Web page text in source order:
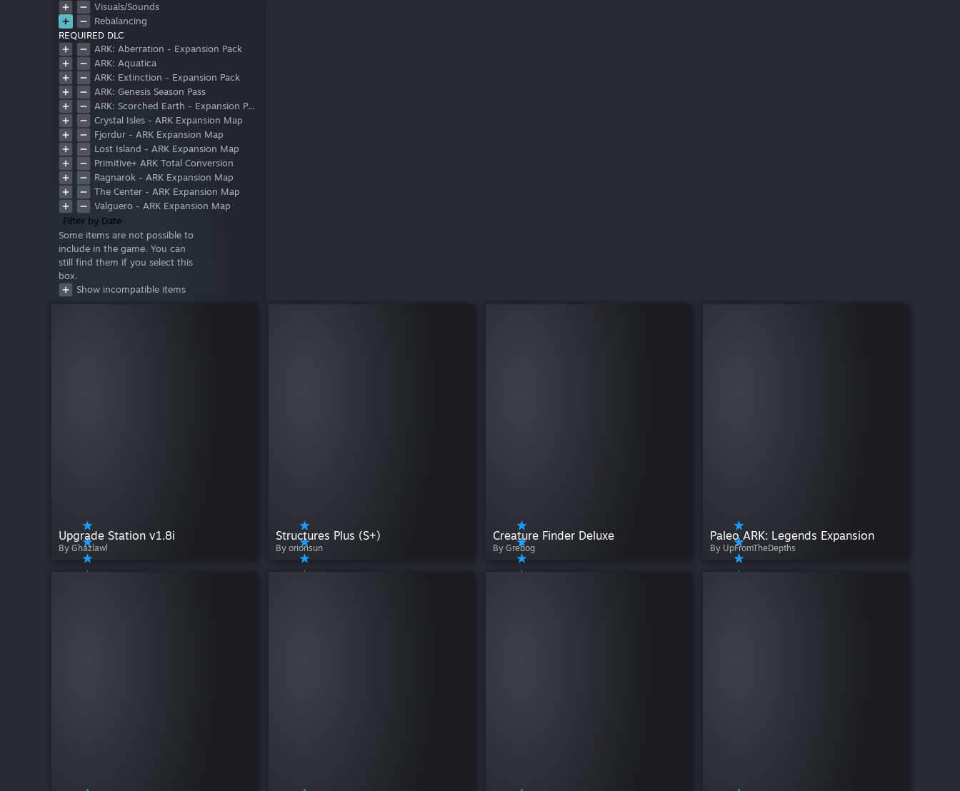
Visuals/Sounds
Rebalancing
REQUIRED DLC
ARK: Aberration - Expansion Pack
ARK: Aquatica
ARK: Extinction - Expansion Pack
ARK: Genesis Season Pass
ARK: Scorched Earth - Expansion Pack
Crystal Isles - ARK Expansion Map
Fjordur - ARK Expansion Map
Lost Island - ARK Expansion Map
Primitive+ ARK Total Conversion
Ragnarok - ARK Expansion Map
The Center - ARK Expansion Map
Valguero - ARK Expansion Map
Filter by Date
Some items are not possible to
include in the game. You can
still find them if you select this
box.
Show incompatible items
Upgrade Station v1.8i
By Ghazlawl
Structures Plus (S+)
By orionsun
Creature Finder Deluxe
By Grebog
Paleo ARK: Legends Expansion
By UpFromTheDepths